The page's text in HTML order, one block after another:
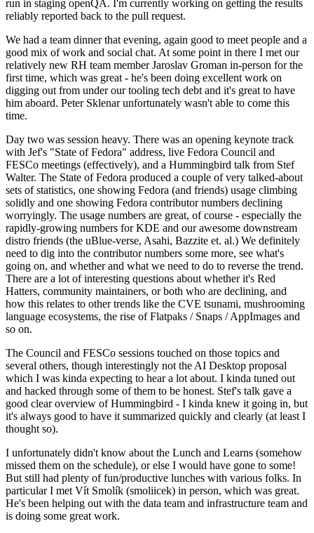
run in staging openQA. I'm currently working on getting the results
reliably reported back to the pull request.
We had a team dinner that evening, again good to meet people and a
good mix of work and social chat. At some point in there I met our
relatively new RH team member Jaroslav Groman in-person for the
first time, which was great - he's been doing excellent work on
digging out from under our tooling tech debt and it's great to have
him aboard. Peter Sklenar unfortunately wasn't able to come this
time.
Day two was session heavy. There was an opening keynote track
with Jef's "State of Fedora" address, live Fedora Council and
FESCo meetings (effectively), and a Hummingbird talk from Stef
Walter. The State of Fedora produced a couple of very talked-about
sets of statistics, one showing Fedora (and friends) usage climbing
solidly and one showing Fedora contributor numbers declining
worryingly. The usage numbers are great, of course - especially the
rapidly-growing numbers for KDE and our awesome downstream
distro friends (the uBlue-verse, Asahi, Bazzite et. al.) We definitely
need to dig into the contributor numbers some more, see what's
going on, and whether and what we need to do to reverse the trend.
There are a lot of interesting questions about whether it's Red
Hatters, community maintainers, or both who are declining, and
how this relates to other trends like the CVE tsunami, mushrooming
language ecosystems, the rise of Flatpaks / Snaps / AppImages and
so on.
The Council and FESCo sessions touched on those topics and
several others, though interestingly not the AI Desktop proposal
which I was kinda expecting to hear a lot about. I kinda tuned out
and hacked through some of them to be honest. Stef's talk gave a
good clear overview of Hummingbird - I kinda knew it going in, but
it's always good to have it summarized quickly and clearly (at least I
thought so).
I unfortunately didn't know about the Lunch and Learns (somehow
missed them on the schedule), or else I would have gone to some!
But still had plenty of fun/productive lunches with various folks. In
particular I met Vít Smolík (smoliicek) in person, which was great.
He's been helping out with the data team and infrastructure team and
is doing some great work.